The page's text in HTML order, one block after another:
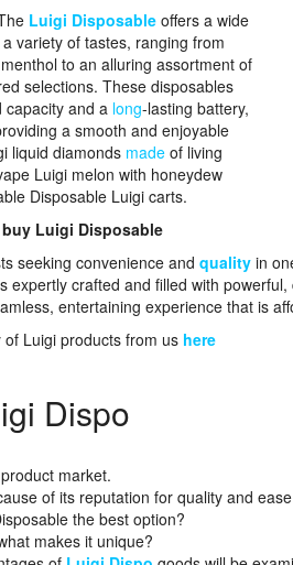
Luigi Disposable offers a wide
variety of tastes, ranging from
to an alluring assortment of
selections. These disposables
capacity and a long-lasting battery,
a smooth and enjoyable
liquid diamonds made of living
Luigi melon with honeydew
Disposable Luigi carts.
Luigi Disposable
seeking convenience and quality in
expertly crafted and filled with
entertaining experience that is
Luigi products from us here
Dispo
market.
of its reputation for quality and
the best option?
makes it unique?